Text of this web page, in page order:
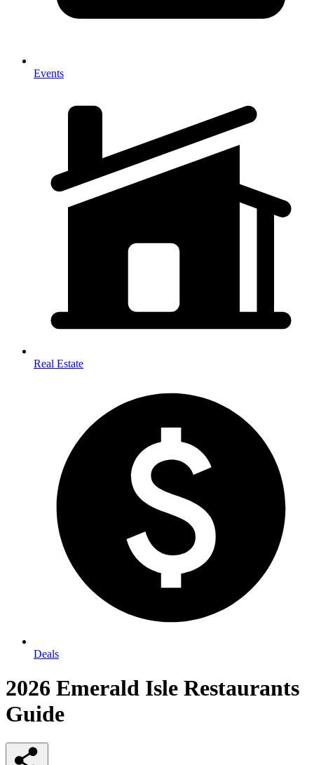
Events
Real Estate
Deals
2026 Emerald Isle Restaurants
Guide